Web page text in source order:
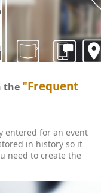
the "Frequent
entered for an event
in history so it
need to create the